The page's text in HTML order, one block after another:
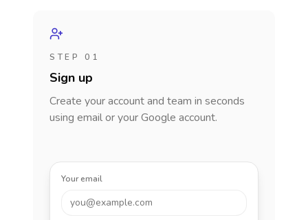
STEP 01
Sign up
Create your account and team in seconds
using email or your Google account.
Your email
you@example.com